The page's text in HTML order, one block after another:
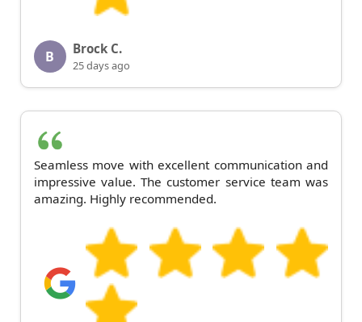
B Brock C.
25 days ago
Seamless move with excellent communication and
impressive value. The customer service team was
amazing. Highly recommended.